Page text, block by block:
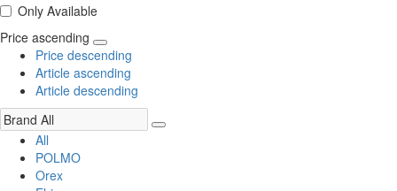
Only Available
Price ascending
Price descending
Article ascending
Article descending
All
POLMO
Orex